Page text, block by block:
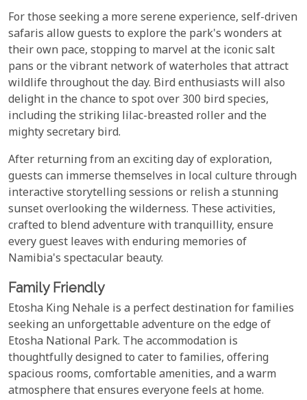
For those seeking a more serene experience, self-driven
safaris allow guests to explore the park's wonders at
their own pace, stopping to marvel at the iconic salt
pans or the vibrant network of waterholes that attract
wildlife throughout the day. Bird enthusiasts will also
delight in the chance to spot over 300 bird species,
including the striking lilac-breasted roller and the
mighty secretary bird.
After returning from an exciting day of exploration,
guests can immerse themselves in local culture through
interactive storytelling sessions or relish a stunning
sunset overlooking the wilderness. These activities,
crafted to blend adventure with tranquillity, ensure
every guest leaves with enduring memories of
Namibia's spectacular beauty.
Family Friendly
Etosha King Nehale is a perfect destination for families
seeking an unforgettable adventure on the edge of
Etosha National Park. The accommodation is
thoughtfully designed to cater to families, offering
spacious rooms, comfortable amenities, and a warm
atmosphere that ensures everyone feels at home.